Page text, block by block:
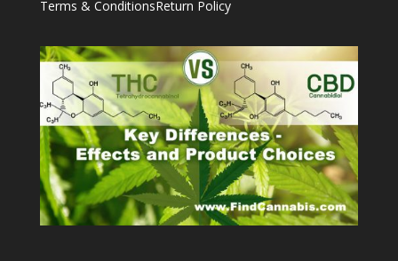
Terms & ConditionsReturn Policy